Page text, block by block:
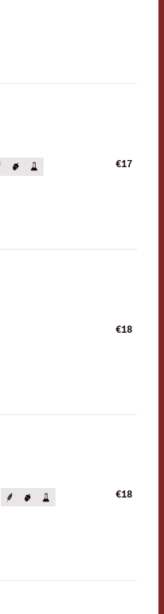
€17
€18
€18